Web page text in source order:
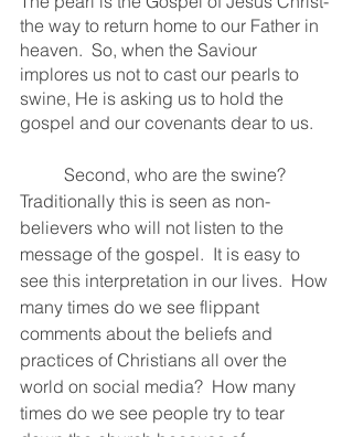
the way to return home to our Father in
heaven.  So, when the Saviour
implores us not to cast our pearls to
swine, He is asking us to hold the
gospel and our covenants dear to us.
Traditionally this is seen as non-
believers who will not listen to the
message of the gospel.  It is easy to
see this interpretation in our lives.  How
many times do we see flippant
comments about the beliefs and
practices of Christians all over the
world on social media?  How many
times do we see people try to tear